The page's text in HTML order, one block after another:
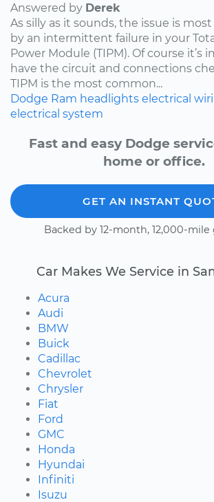
Answered by Derek
As silly as it sounds, the issue is
by an intermittent failure in your
Power Module (TIPM). Of course it’s
have the circuit and connections
TIPM is the most common...
Dodge Ram headlights electrical
electrical system
Fast and easy Dodge
home or office.
GET AN INSTANT
Backed by 12-month, 12,000-
Car Makes We Service in
Acura
Audi
BMW
Buick
Cadillac
Chevrolet
Chrysler
Fiat
Ford
GMC
Honda
Hyundai
Infiniti
Isuzu